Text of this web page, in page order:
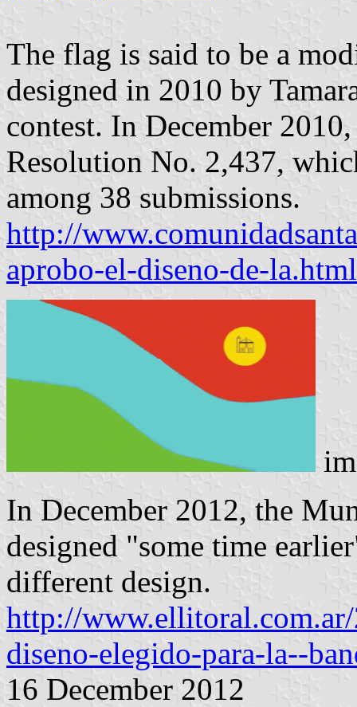
The flag is said to be a
designed in 2010 by
contest. In December
Resolution No. 2,437,
among 38 submissions.
http://
aprobo-el-diseno-de-la.html
In December 2012, the
designed "some time
different design.
http://
diseno-elegido-para-la--
16 December 2012